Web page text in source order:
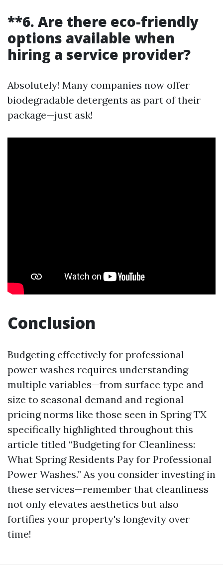
**6. Are there eco-friendly
options available when
hiring a service provider?
Absolutely! Many companies now offer
biodegradable detergents as part of their
package—just ask!
Conclusion
Budgeting effectively for professional
power washes requires understanding
multiple variables—from surface type and
size to seasonal demand and regional
pricing norms like those seen in Spring TX
specifically highlighted throughout this
article titled “Budgeting for Cleanliness:
What Spring Residents Pay for Professional
Power Washes.” As you consider investing in
these services—remember that cleanliness
not only elevates aesthetics but also
fortifies your property's longevity over
time!